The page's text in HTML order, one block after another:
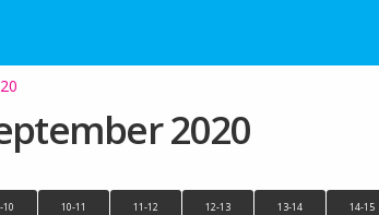
2020
10 10-11 11-12 12-13 13-14 14-15